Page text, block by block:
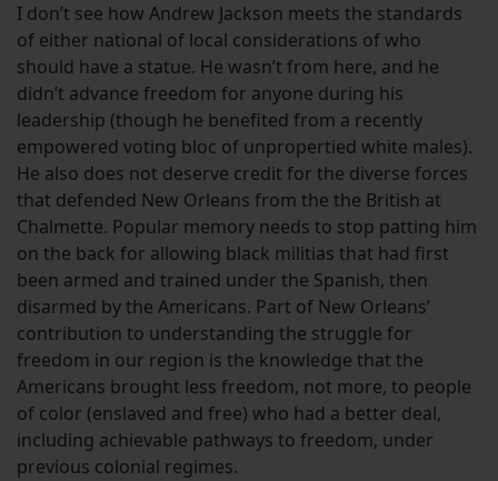
I don’t see how Andrew Jackson meets the standards
of either national of local considerations of who
should have a statue. He wasn’t from here, and he
didn’t advance freedom for anyone during his
leadership (though he benefited from a recently
empowered voting bloc of unpropertied white males).
He also does not deserve credit for the diverse forces
that defended New Orleans from the the British at
Chalmette. Popular memory needs to stop patting him
on the back for allowing black militias that had first
been armed and trained under the Spanish, then
disarmed by the Americans. Part of New Orleans’
contribution to understanding the struggle for
freedom in our region is the knowledge that the
Americans brought less freedom, not more, to people
of color (enslaved and free) who had a better deal,
including achievable pathways to freedom, under
previous colonial regimes.